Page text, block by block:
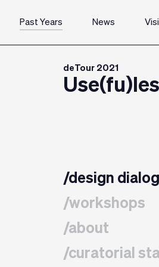
Past Years News
deTour 2021
/design
/workshops
/about
/curatorial